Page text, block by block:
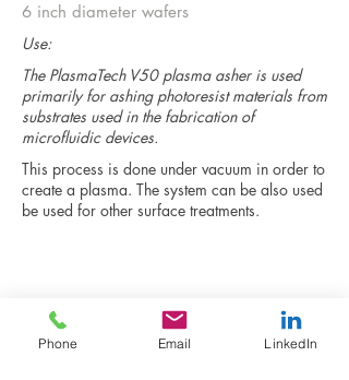
6 inch diameter wafers
Use:
The PlasmaTech V50 plasma asher is used
primarily for ashing photoresist materials from
substrates used in the fabrication of
microfluidic devices.
This process is done under vacuum in order to
create a plasma. The system can be also used
be used for other surface treatments.
Return to full instrument list
Phone Email LinkedIn